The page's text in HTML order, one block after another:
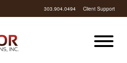
303.904.0494 Client Support